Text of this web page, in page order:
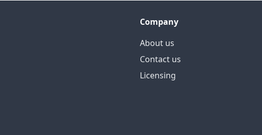
Company
About us
Contact us
Licensing